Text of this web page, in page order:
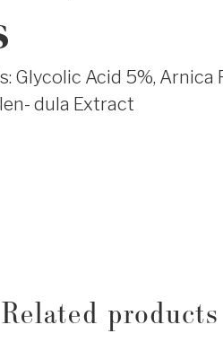
Glycolic Acid 5%,
dula Extract
Related products